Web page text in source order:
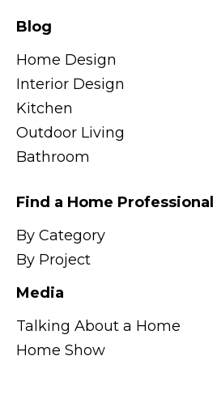
Blog
Home Design
Interior Design
Kitchen
Outdoor Living
Bathroom
Find a Home Professional
By Category
By Project
Media
Talking About a Home
Home Show